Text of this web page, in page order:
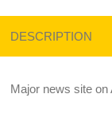
DESCRIPTION
Major news site on